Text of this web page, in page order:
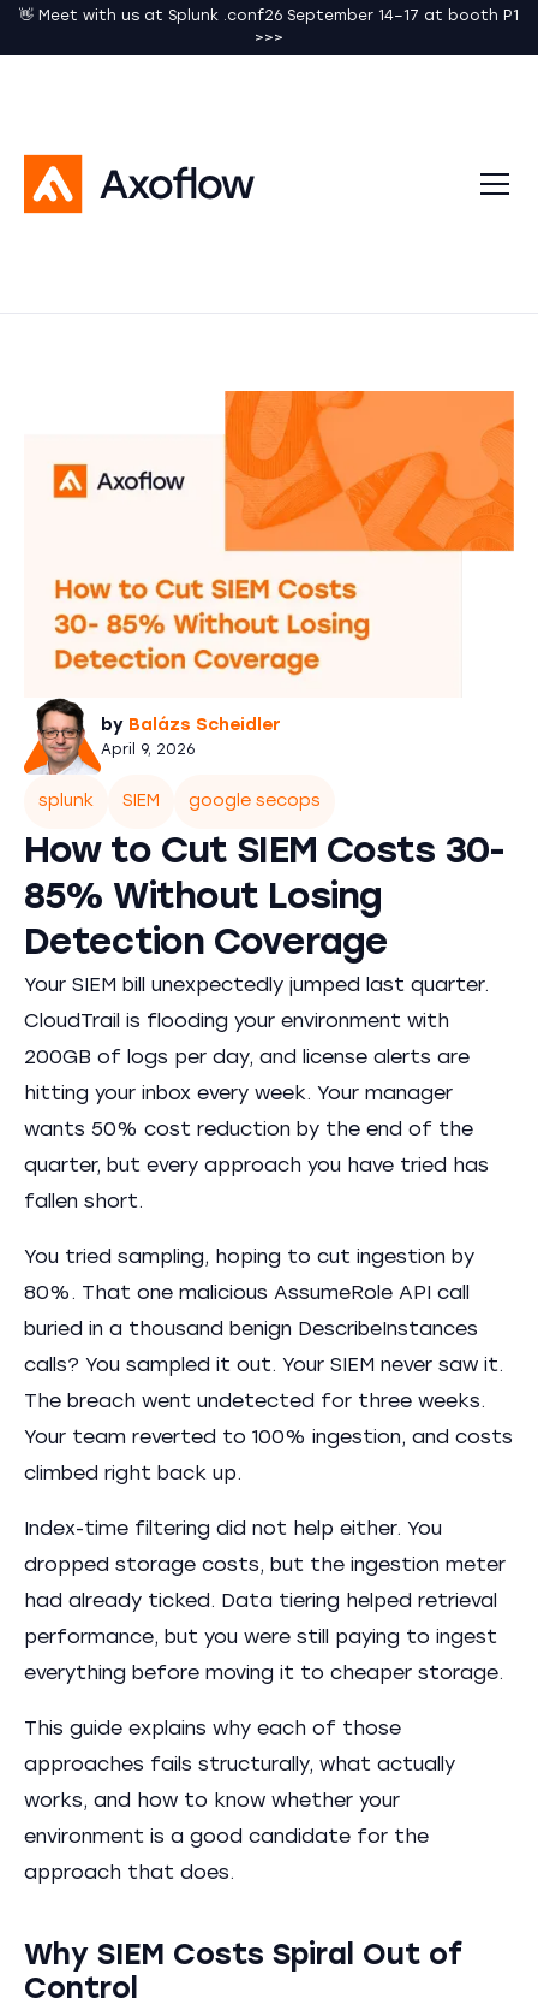
👋 Meet with us at Splunk .conf26 September 14–17 at booth P1
>>>
by Balázs Scheidler
April 9, 2026
splunk SIEM google secops
How to Cut SIEM Costs 30-
85% Without Losing
Detection Coverage
Your SIEM bill unexpectedly jumped last quarter.
CloudTrail is flooding your environment with
200GB of logs per day, and license alerts are
hitting your inbox every week. Your manager
wants 50% cost reduction by the end of the
quarter, but every approach you have tried has
fallen short.
You tried sampling, hoping to cut ingestion by
80%. That one malicious AssumeRole API call
buried in a thousand benign DescribeInstances
calls? You sampled it out. Your SIEM never saw it.
The breach went undetected for three weeks.
Your team reverted to 100% ingestion, and costs
climbed right back up.
Index-time filtering did not help either. You
dropped storage costs, but the ingestion meter
had already ticked. Data tiering helped retrieval
performance, but you were still paying to ingest
everything before moving it to cheaper storage.
This guide explains why each of those
approaches fails structurally, what actually
works, and how to know whether your
environment is a good candidate for the
approach that does.
Why SIEM Costs Spiral Out of
Control